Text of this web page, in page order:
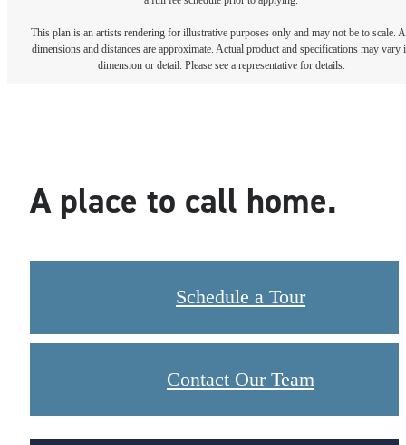
This plan is an artists rendering for illustrative purposes only and may not be to scale.
dimensions and distances are approximate. Actual product and specifications may vary
dimension or detail. Please see a representative for details.
A place to call home.
Schedule a Tour
Contact Our Team